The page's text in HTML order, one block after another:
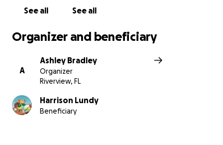
See all See all
Organizer and beneficiary
A
Ashley Bradley
Organizer
Riverview, FL
Harrison Lundy
Beneficiary